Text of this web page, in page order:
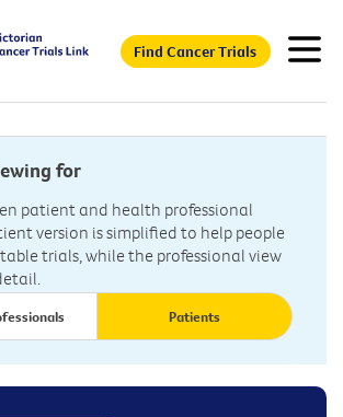
Find Cancer Trials
for
patient and health professional
version is simplified to help people
trials, while the professional view
Patients